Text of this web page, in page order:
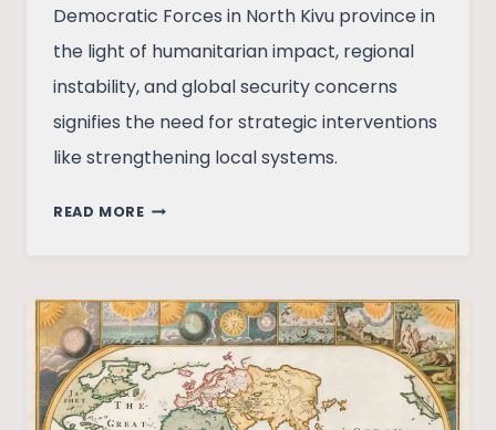
Democratic Forces in North Kivu province in
the light of humanitarian impact, regional
instability, and global security concerns
signifies the need for strategic interventions
like strengthening local systems.
READ MOREMILITANCY
AND
THE
HUMAN
COST